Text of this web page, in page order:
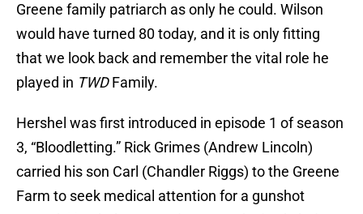
Greene family patriarch as only he could. Wilson
would have turned 80 today, and it is only fitting
that we look back and remember the vital role he
played in TWDFamily.
Hershel was first introduced in episode 1 of season
3, “Bloodletting.” Rick Grimes (Andrew Lincoln)
carried his son Carl (Chandler Riggs) to the Greene
Farm to seek medical attention for a gunshot